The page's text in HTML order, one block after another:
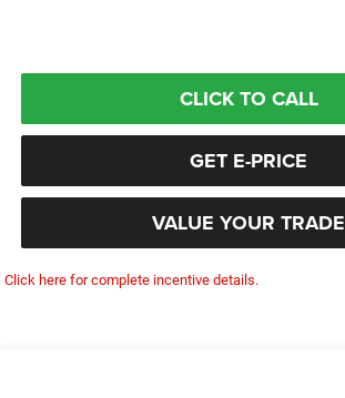
CLICK TO CALL
GET E-PRICE
VALUE YOUR TRADE
Click here for complete incentive details.